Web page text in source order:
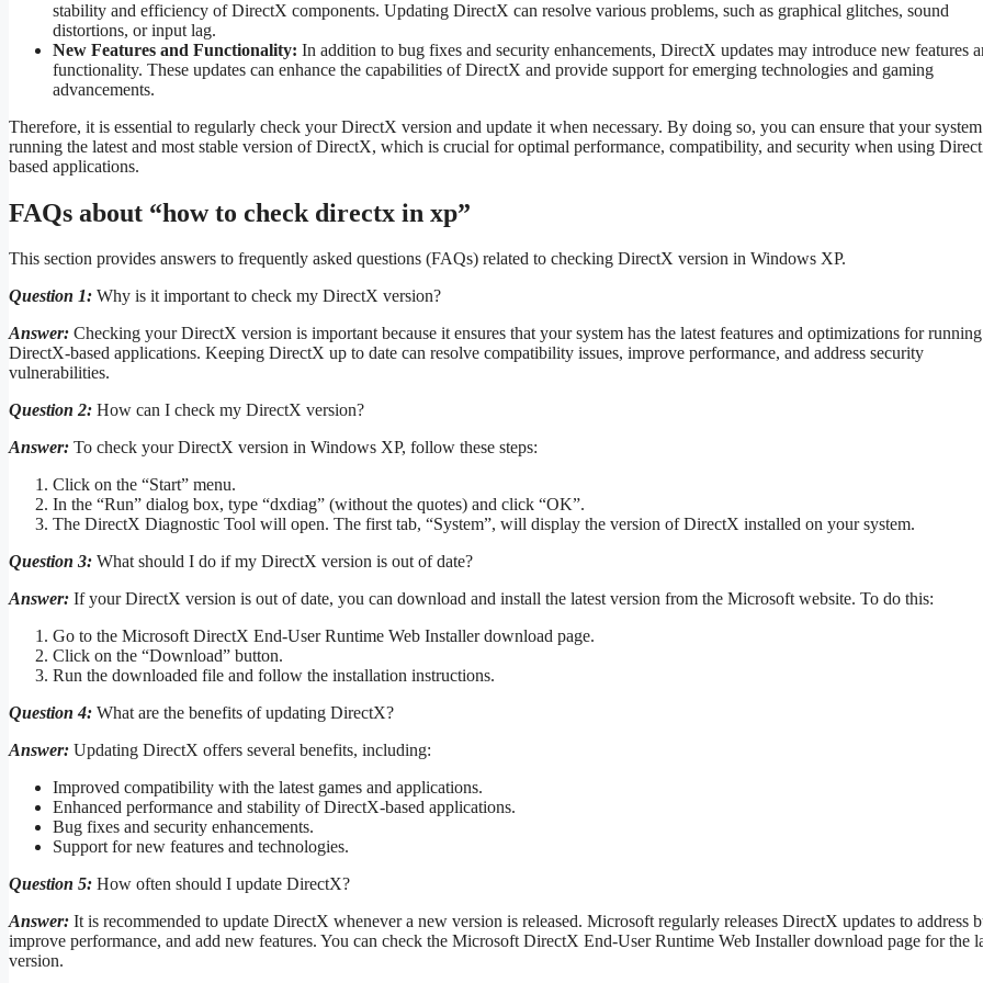
stability and efficiency of DirectX components. Updating DirectX can resolve various problems, such as graphical glitches, sound
distortions, or input lag.
New Features and Functionality: In addition to bug fixes and security enhancements, DirectX updates may introduce new features
functionality. These updates can enhance the capabilities of DirectX and provide support for emerging technologies and gaming
advancements.
Therefore, it is essential to regularly check your DirectX version and update it when necessary. By doing so, you can ensure that your
running the latest and most stable version of DirectX, which is crucial for optimal performance, compatibility, and security when using
based applications.
FAQs about “how to check directx in xp”
This section provides answers to frequently asked questions (FAQs) related to checking DirectX version in Windows XP.
Question 1: Why is it important to check my DirectX version?
Answer: Checking your DirectX version is important because it ensures that your system has the latest features and optimizations for running
DirectX-based applications. Keeping DirectX up to date can resolve compatibility issues, improve performance, and address security
vulnerabilities.
Question 2: How can I check my DirectX version?
Answer: To check your DirectX version in Windows XP, follow these steps:
Click on the “Start” menu.
In the “Run” dialog box, type “dxdiag” (without the quotes) and click “OK”.
The DirectX Diagnostic Tool will open. The first tab, “System”, will display the version of DirectX installed on your system.
Question 3: What should I do if my DirectX version is out of date?
Answer: If your DirectX version is out of date, you can download and install the latest version from the Microsoft website. To do this:
Go to the Microsoft DirectX End-User Runtime Web Installer download page.
Click on the “Download” button.
Run the downloaded file and follow the installation instructions.
Question 4: What are the benefits of updating DirectX?
Answer: Updating DirectX offers several benefits, including:
Improved compatibility with the latest games and applications.
Enhanced performance and stability of DirectX-based applications.
Bug fixes and security enhancements.
Support for new features and technologies.
Question 5: How often should I update DirectX?
Answer: It is recommended to update DirectX whenever a new version is released. Microsoft regularly releases DirectX updates to address
improve performance, and add new features. You can check the Microsoft DirectX End-User Runtime Web Installer download page for the
version.